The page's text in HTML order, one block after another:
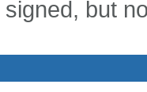
signed, but